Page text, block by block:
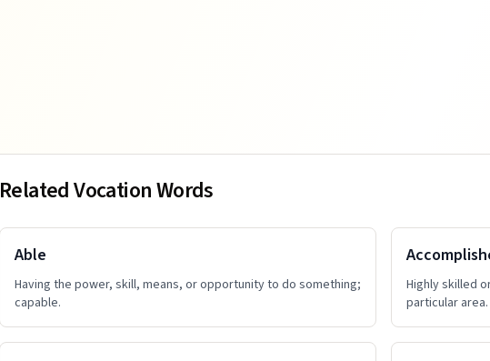
Related Vocation Words
Able
Having the power, skill, means, or opportunity to do something;
capable.
Highly skilled
particular area.